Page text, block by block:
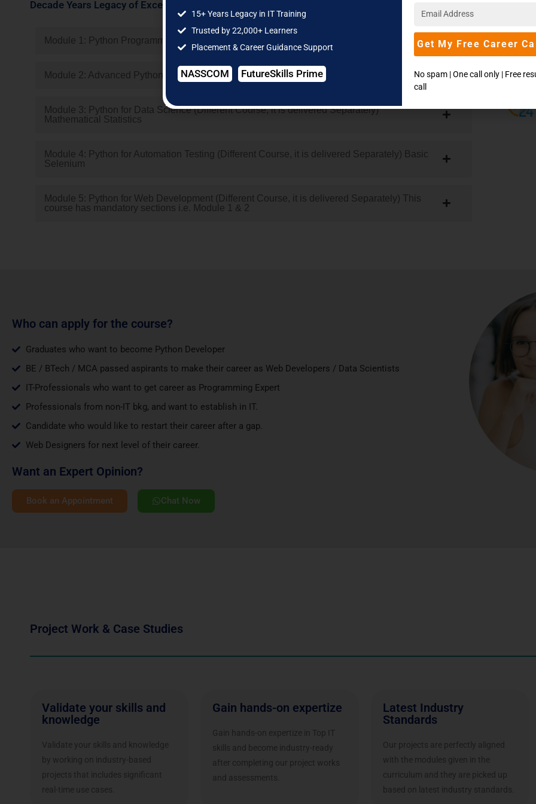
Decade Years Legacy of Excellence | Multiple Cities | Manifold Campuses | Global Career Offers
Module 1: Python Programming(Compulsory)
Module 2: Advanced Python Programming(Compulsory to Complete Python)
Module 3: Python for Data Science (Different Course, it is delivered Separately)
Mathematical Statistics
Module 4: Python for Automation Testing (Different Course, it is delivered Separately) Basic
Selenium
Module 5: Python for Web Development (Different Course, it is delivered Separately) This
course has mandatory sections i.e. Module 1 & 2
Who can apply for the course?
Graduates who want to become Python Developer
BE / BTech / MCA passed aspirants to make their career as Web Developers / Data Scientists
IT-Professionals who want to get career as Programming Expert
Professionals from non-IT bkg, and want to establish in IT.
Candidate who would like to restart their career after a gap.
Web Designers for next level of their career.
Want an Expert Opinion?
Book an Appointment Chat Now
Project Work & Case Studies
Validate your skills and
knowledge
Validate your skills and knowledge
by working on industry-based
projects that includes significant
real-time use cases.
Gain hands-on expertize
Gain hands-on expertize in Top IT
skills and become industry-ready
after completing our project works
and assessments.
Latest Industry
Standards
Our projects are perfectly aligned
with the modules given in the
curriculum and they are picked up
based on latest industry standards.
15+ Years Legacy in IT Training
Trusted by 22,000+ Learners
Placement & Career Guidance Support
NASSCOM FutureSkills Prime
Get My Free Career
No spam | One call only | Free
call